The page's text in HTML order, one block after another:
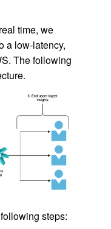
time, we
a low-latency,
The following
steps: